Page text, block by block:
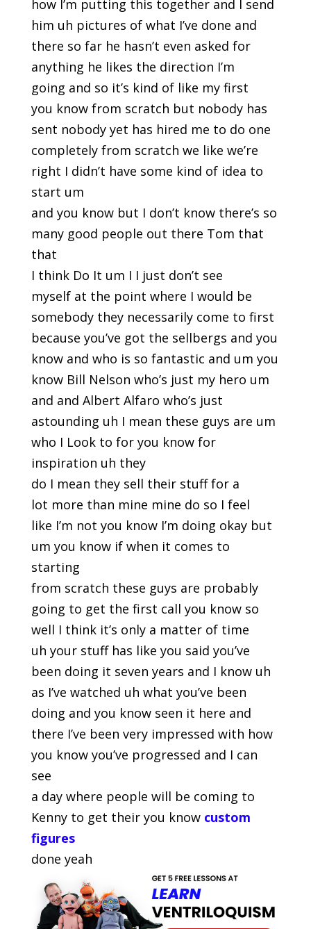
how I’m putting this together and I send
him uh pictures of what I’ve done and
there so far he hasn’t even asked for
anything he likes the direction I’m
going and so it’s kind of like my first
you know from scratch but nobody has
sent nobody yet has hired me to do one
completely from scratch we like we’re
right I didn’t have some kind of idea to
start um
and you know but I don’t know there’s so
many good people out there Tom that
that
I think Do It um I I just don’t see
myself at the point where I would be
somebody they necessarily come to first
because you’ve got the sellbergs and you
know and who is so fantastic and um you
know Bill Nelson who’s just my hero um
and and Albert Alfaro who’s just
astounding uh I mean these guys are um
who I Look to for you know for
inspiration uh they
do I mean they sell their stuff for a
lot more than mine mine do so I feel
like I’m not you know I’m doing okay but
um you know if when it comes to
starting
from scratch these guys are probably
going to get the first call you know so
well I think it’s only a matter of time
uh your stuff has like you said you’ve
been doing it seven years and I know uh
as I’ve watched uh what you’ve been
doing and you know seen it here and
there I’ve been very impressed with how
you know you’ve progressed and I can
see
a day where people will be coming to
Kenny to get their you know custom
figures
done yeah